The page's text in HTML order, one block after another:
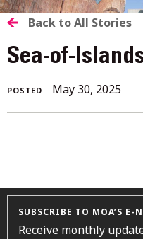
content
BACK
TO
ALL
STORIES
Back to All Stories
Sea-of-
POSTED May 30, 2025
SUBSCRIBE TO MOA’S E-
Receive monthly